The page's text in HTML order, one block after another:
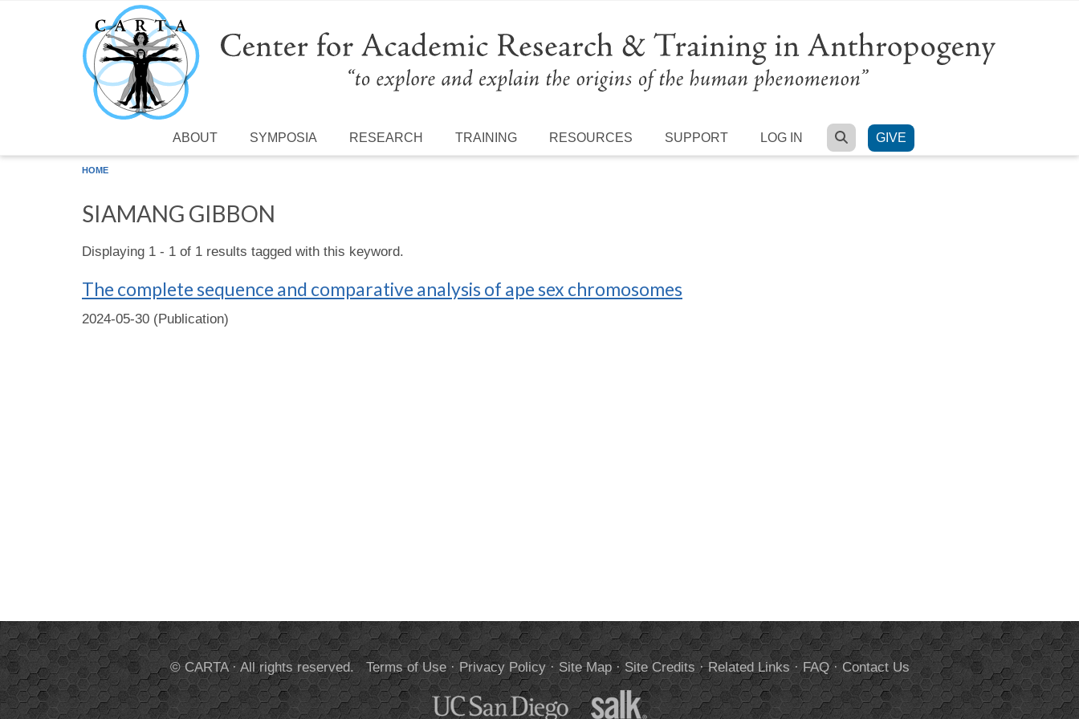
Skip to main content
ABOUT SYMPOSIA RESEARCH TRAINING RESOURCES SUPPORT LOG IN SEARCH
GIVE
HOME
SIAMANG GIBBON
Displaying 1 - 1 of 1 results tagged with this keyword.
The complete sequence and comparative analysis of ape sex chromosomes
2024-05-30 (Publication)
© CARTA · All rights reserved.Terms of Use· Privacy Policy· Site Map· Site Credits ·Related Links ·FAQ·Contact Us